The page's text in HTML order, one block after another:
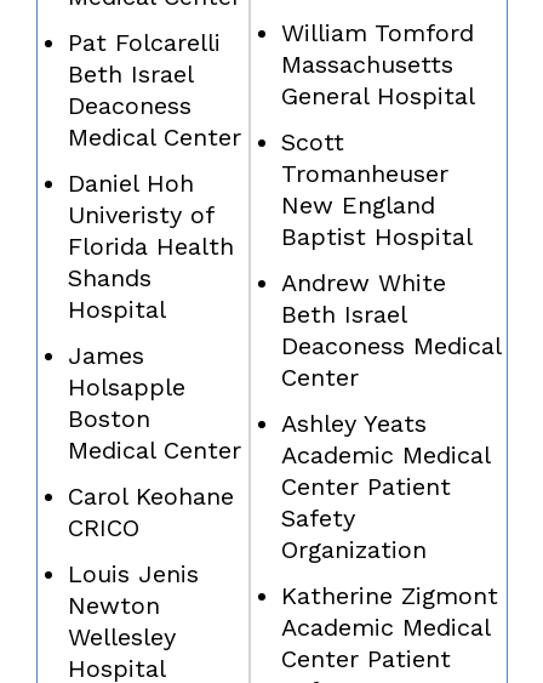
Pat Folcarelli
Beth Israel
Deaconess
Medical Center
Daniel Hoh
Univeristy of
Florida Health
Shands
Hospital
James
Holsapple
Boston
Medical Center
Carol Keohane
CRICO
Louis Jenis
Newton
Wellesley
Hospital
William Tomford
Massachusetts
General Hospital
Scott
Tromanheuser
New England
Baptist Hospital
Andrew White
Beth Israel
Deaconess Medical
Center
Ashley Yeats
Academic Medical
Center Patient
Safety
Organization
Katherine Zigmont
Academic Medical
Center Patient